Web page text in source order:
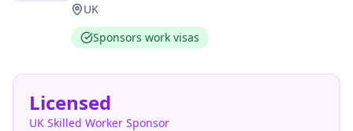
UK
Sponsors work visas
Licensed
UK Skilled Worker Sponsor